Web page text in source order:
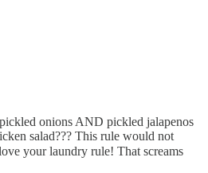
onions AND pickled jalapenos
salad??? This rule would not
your laundry rule! That screams